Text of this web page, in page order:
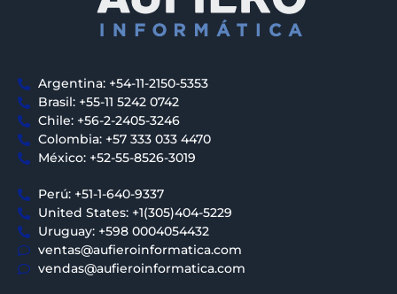
Argentina: +54-11-2150-5353
Brasil: +55-11 5242 0742
Chile: +56-2-2405-3246
Colombia: +57 333 033 4470
México: +52-55-8526-3019
Perú: +51-1-640-9337
United States: +1(305)404-5229
Uruguay: +598 0004054432
ventas@aufieroinformatica.com
vendas@aufieroinformatica.com